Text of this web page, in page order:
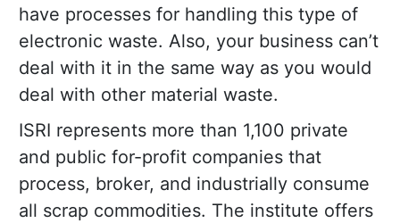
have processes for handling this type of
electronic waste. Also, your business can’t
deal with it in the same way as you would
deal with other material waste.
ISRI represents more than 1,100 private
and public for-profit companies that
process, broker, and industrially consume
all scrap commodities. The institute offers